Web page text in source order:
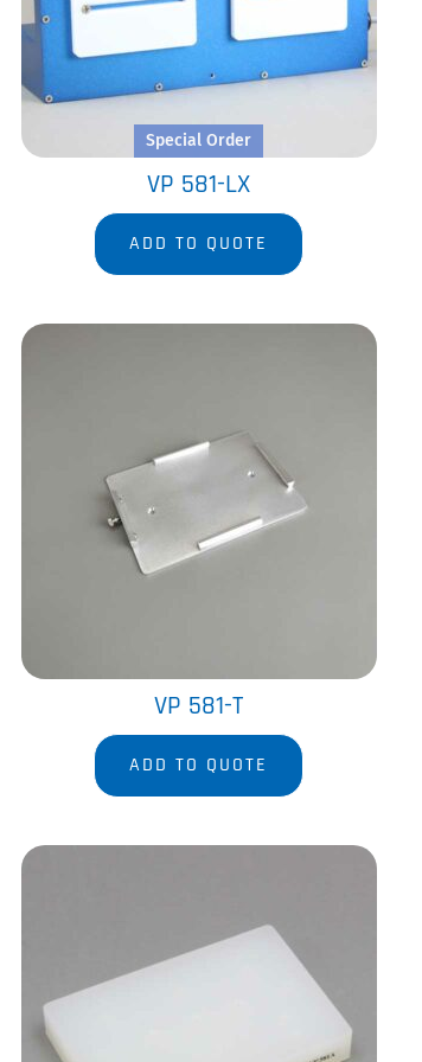
Special Order
VP 581-LX
ADD TO QUOTE
VP 581-T
ADD TO QUOTE